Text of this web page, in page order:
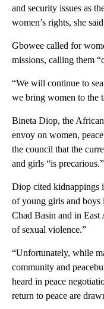
and security issues as
women’s rights, she
Gbowee called for
missions, calling them
“We will continue to
we bring women to the
Bineta Diop, the
envoy on women,
the council that the
and girls “is precarious.”
Diop cited kidnappings
of young girls and boys
Chad Basin and in East
of sexual violence.”
“Unfortunately, while
community and
heard in peace
return to peace are